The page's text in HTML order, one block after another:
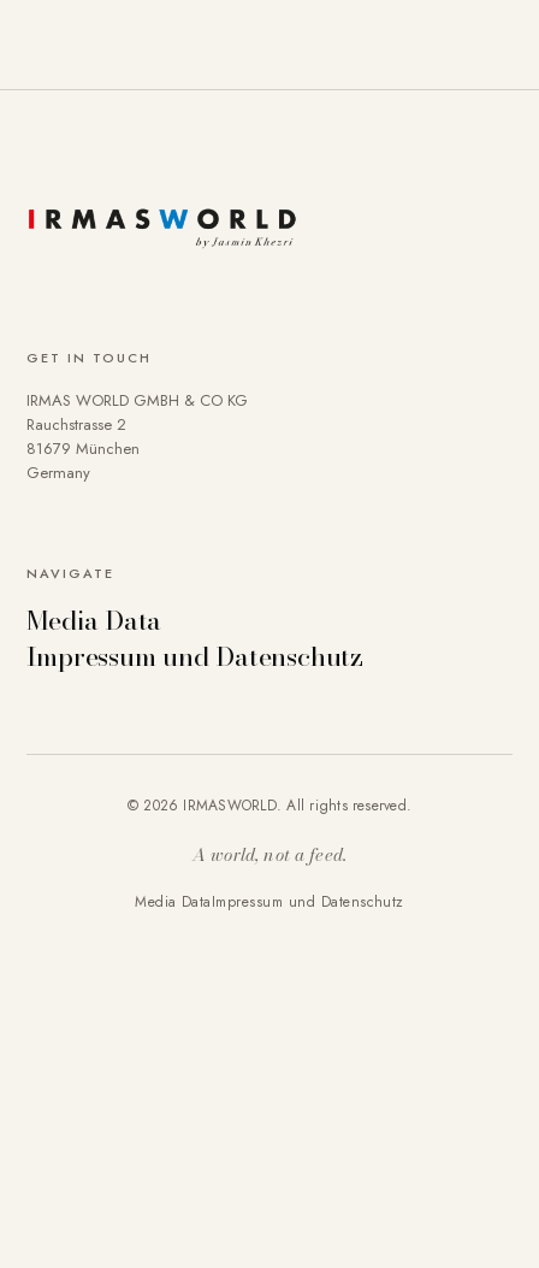
GET IN TOUCH
IRMAS WORLD GMBH & CO KG
Rauchstrasse 2
81679 München
Germany
NAVIGATE
Media Data
Impressum und Datenschutz
© 2026 IRMASWORLD. All rights reserved.
A world, not a feed.
Media DataImpressum und Datenschutz